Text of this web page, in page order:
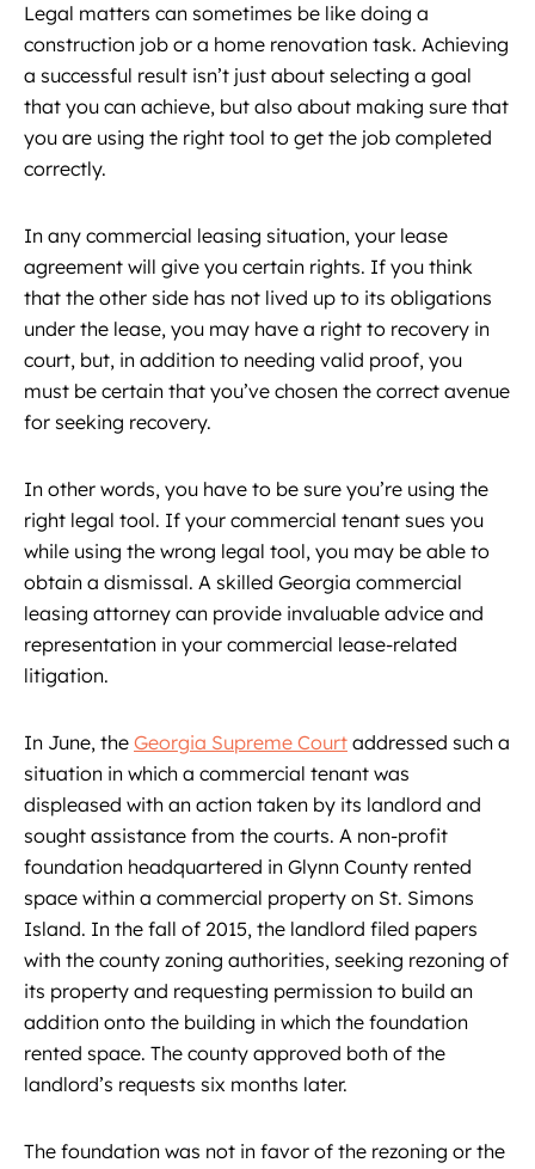
Legal matters can sometimes be like doing a
construction job or a home renovation task. Achieving
a successful result isn’t just about selecting a goal
that you can achieve, but also about making sure that
you are using the right tool to get the job completed
correctly.
In any commercial leasing situation, your lease
agreement will give you certain rights. If you think
that the other side has not lived up to its obligations
under the lease, you may have a right to recovery in
court, but, in addition to needing valid proof, you
must be certain that you’ve chosen the correct avenue
for seeking recovery.
In other words, you have to be sure you’re using the
right legal tool. If your commercial tenant sues you
while using the wrong legal tool, you may be able to
obtain a dismissal. A skilled Georgia commercial
leasing attorney can provide invaluable advice and
representation in your commercial lease-related
litigation.
In June, the Georgia Supreme Court addressed such a
situation in which a commercial tenant was
displeased with an action taken by its landlord and
sought assistance from the courts. A non-profit
foundation headquartered in Glynn County rented
space within a commercial property on St. Simons
Island. In the fall of 2015, the landlord filed papers
with the county zoning authorities, seeking rezoning of
its property and requesting permission to build an
addition onto the building in which the foundation
rented space. The county approved both of the
landlord’s requests six months later.
The foundation was not in favor of the rezoning or the